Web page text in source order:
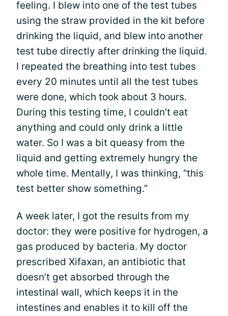
feeling. I blew into one of the test tubes
using the straw provided in the kit before
drinking the liquid, and blew into another
test tube directly after drinking the liquid.
I repeated the breathing into test tubes
every 20 minutes until all the test tubes
were done, which took about 3 hours.
During this testing time, I couldn’t eat
anything and could only drink a little
water. So I was a bit queasy from the
liquid and getting extremely hungry the
whole time. Mentally, I was thinking, “this
test better show something.”
A week later, I got the results from my
doctor: they were positive for hydrogen, a
gas produced by bacteria. My doctor
prescribed Xifaxan, an antibiotic that
doesn’t get absorbed through the
intestinal wall, which keeps it in the
intestines and enables it to kill off the